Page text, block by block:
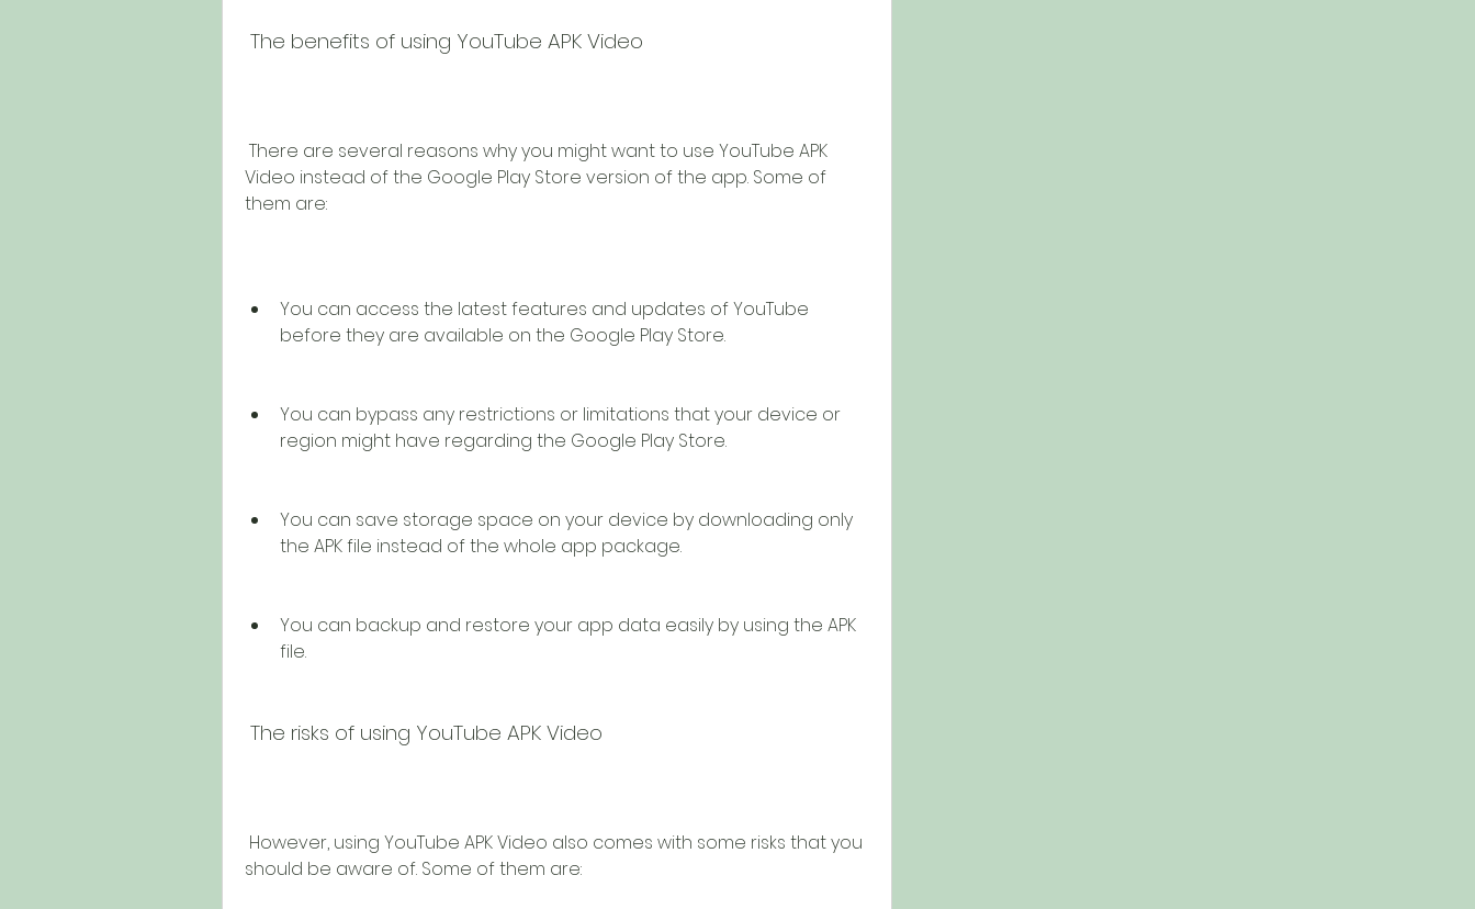
The benefits of using YouTube APK Video
Video instead of the Google Play Store version of the app. Some of
them are:
You can access the latest features and updates of YouTube
before they are available on the Google Play Store.
You can bypass any restrictions or limitations that your device or
region might have regarding the Google Play Store.
You can save storage space on your device by downloading only
the APK file instead of the whole app package.
You can backup and restore your app data easily by using the APK
file.
The risks of using YouTube APK Video
should be aware of. Some of them are: